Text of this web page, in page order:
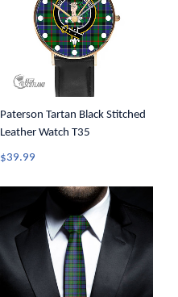
Paterson Tartan Black Stitched
Leather Watch T35
$39.99